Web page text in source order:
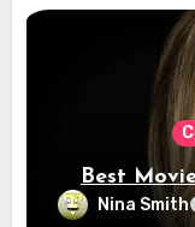
Best
Nina Smith